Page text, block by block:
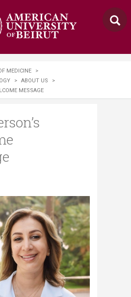
MEDICINE
>
> ABOUT US
>
MESSAGE